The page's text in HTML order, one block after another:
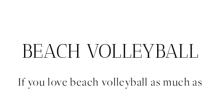
BEACH VOLLEYBALL
If you love beach volleyball as much as